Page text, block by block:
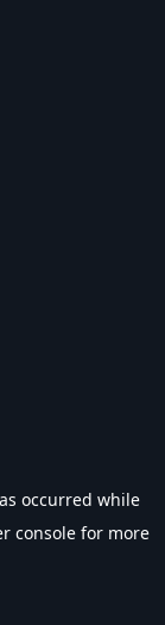
occurred while
console for more